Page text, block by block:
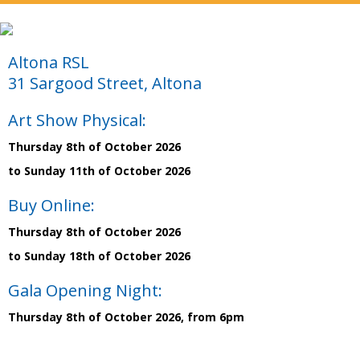
Altona RSL
31 Sargood Street, Altona
Art Show Physical:
Thursday 8th of October 2026
to Sunday 11th of October 2026
Buy Online:
Thursday 8th of October 2026
to Sunday 18th of October 2026
Gala Opening Night:
Thursday 8th of October 2026, from 6pm